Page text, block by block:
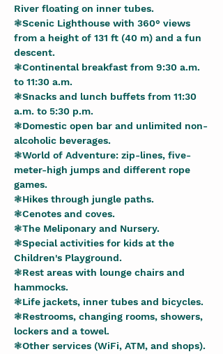
River floating on inner tubes.
❃Scenic Lighthouse with 360° views
from a height of 131 ft (40 m) and a fun
descent.
❃Continental breakfast from 9:30 a.m.
to 11:30 a.m.
❃Snacks and lunch buffets from 11:30
a.m. to 5:30 p.m.
❃Domestic open bar and unlimited non-
alcoholic beverages.
❃World of Adventure: zip-lines, five-
meter-high jumps and different rope
games.
❃Hikes through jungle paths.
❃Cenotes and coves.
❃The Meliponary and Nursery.
❃Special activities for kids at the
Children's Playground.
❃Rest areas with lounge chairs and
hammocks.
❃Life jackets, inner tubes and bicycles.
❃Restrooms, changing rooms, showers,
lockers and a towel.
❃Other services (WiFi, ATM, and shops).